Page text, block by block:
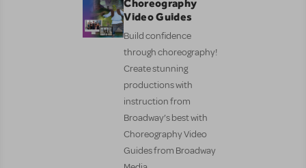
Choreography
Video Guides
Build confidence
through choreography!
Create stunning
productions with
instruction from
Broadway’s best with
Choreography Video
Guides from Broadway